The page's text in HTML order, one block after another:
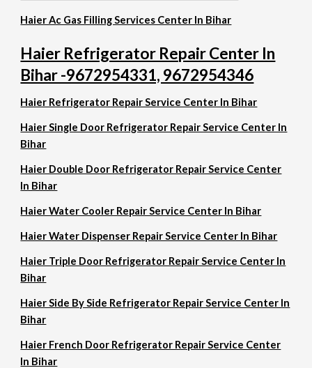
Haier Ac Gas Filling Services Center In Bihar
Haier Refrigerator Repair Center In
Bihar -9672954331, 9672954346
Haier Refrigerator Repair Service Center In Bihar
Haier Single Door Refrigerator Repair Service Center In
Bihar
Haier Double Door Refrigerator Repair Service Center
In Bihar
Haier Water Cooler Repair Service Center In Bihar
Haier Water Dispenser Repair Service Center In Bihar
Haier Triple Door Refrigerator Repair Service Center In
Bihar
Haier Side By Side Refrigerator Repair Service Center In
Bihar
Haier French Door Refrigerator Repair Service Center
In Bihar